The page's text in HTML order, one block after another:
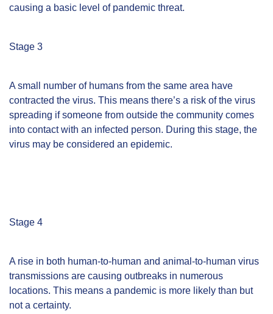
causing a basic level of pandemic threat.
Stage 3
A small number of humans from the same area have
contracted the virus. This means there’s a risk of the virus
spreading if someone from outside the community comes
into contact with an infected person. During this stage, the
virus may be considered an epidemic.
Stage 4
A rise in both human-to-human and animal-to-human virus
transmissions are causing outbreaks in numerous
locations. This means a pandemic is more likely than but
not a certainty.